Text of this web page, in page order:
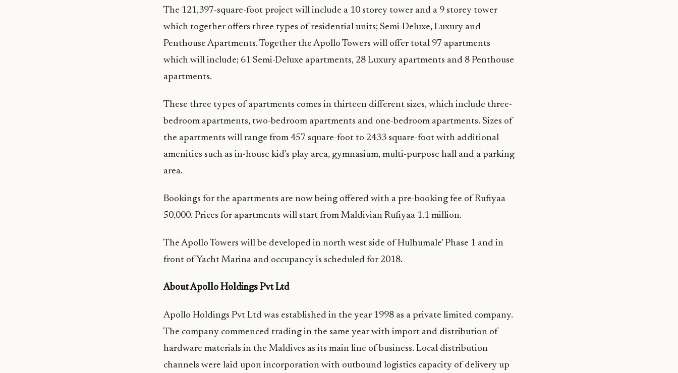
The 121,397-square-foot project will include a 10 storey tower and a 9 storey tower
which together offers three types of residential units; Semi-Deluxe, Luxury and
Penthouse Apartments. Together the Apollo Towers will offer total 97 apartments
which will include; 61 Semi-Deluxe apartments, 28 Luxury apartments and 8 Penthouse
apartments.
These three types of apartments comes in thirteen different sizes, which include three-
bedroom apartments, two-bedroom apartments and one-bedroom apartments. Sizes of
the apartments will range from 457 square-foot to 2433 square-foot with additional
amenities such as in-house kid’s play area, gymnasium, multi-purpose hall and a parking
area.
Bookings for the apartments are now being offered with a pre-booking fee of Rufiyaa
50,000. Prices for apartments will start from Maldivian Rufiyaa 1.1 million.
The Apollo Towers will be developed in north west side of Hulhumale’ Phase 1 and in
front of Yacht Marina and occupancy is scheduled for 2018.
About Apollo Holdings Pvt Ltd
Apollo Holdings Pvt Ltd was established in the year 1998 as a private limited company.
The company commenced trading in the same year with import and distribution of
hardware materials in the Maldives as its main line of business. Local distribution
channels were laid upon incorporation with outbound logistics capacity of delivery up